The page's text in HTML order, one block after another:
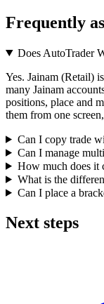
Frequently
Does AutoTrader
Yes. Jainam (Retail)
many Jainam
positions, place and
them from one
Can I copy trade
Can I manage
How much does it
What is the
Can I place a
Next steps